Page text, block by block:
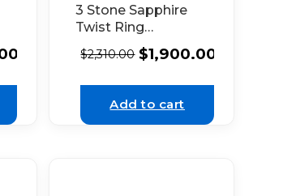
3 Stone Sapphire
Twist Ring
Surrounded by
Diamonds in 18K
$2,310.00 $1,900.00
Add to cart